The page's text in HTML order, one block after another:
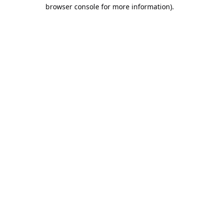
browser console for more information).